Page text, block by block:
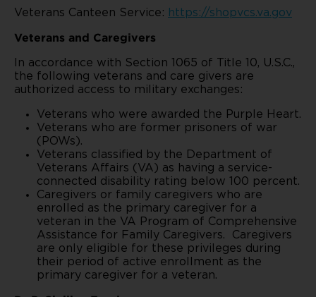
Veterans Canteen Service: https://shopvcs.va.gov
Veterans and Caregivers
In accordance with Section 1065 of Title 10, U.S.C.,
the following veterans and care givers are
authorized access to military exchanges:
Veterans who were awarded the Purple Heart.
Veterans who are former prisoners of war
(POWs).
Veterans classified by the Department of
Veterans Affairs (VA) as having a service-
connected disability rating below 100 percent.
Caregivers or family caregivers who are
enrolled as the primary caregiver for a
veteran in the VA Program of Comprehensive
Assistance for Family Caregivers. Caregivers
are only eligible for these privileges during
their period of active enrollment as the
primary caregiver for a veteran.